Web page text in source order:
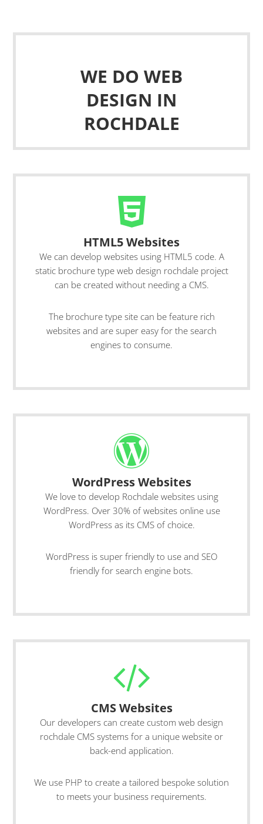
WE DO WEB
DESIGN IN
ROCHDALE
HTML5 Websites
We can develop websites using HTML5 code. A
static brochure type web design rochdale project
can be created without needing a CMS.
The brochure type site can be feature rich
websites and are super easy for the search
engines to consume.
WordPress Websites
We love to develop Rochdale websites using
WordPress. Over 30% of websites online use
WordPress as its CMS of choice.
WordPress is super friendly to use and SEO
friendly for search engine bots.
CMS Websites
Our developers can create custom web design
rochdale CMS systems for a unique website or
back-end application.
We use PHP to create a tailored bespoke solution
to meets your business requirements.